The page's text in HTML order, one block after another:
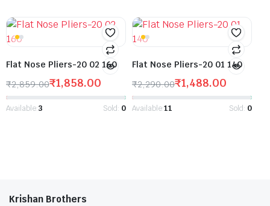
Flat Nose Pliers-20 02 160
₹2,859.00₹1,858.00
Available:3 Sold: 0
Flat Nose Pliers-20 01 140
₹2,290.00₹1,488.00
Available:11 Sold: 0
Krishan Brothers